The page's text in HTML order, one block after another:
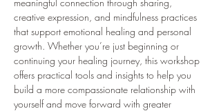
creative expression, and mindfulness practices
that support emotional healing and personal
growth. Whether you’re just beginning or
continuing your healing journey, this workshop
offers practical tools and insights to help you
build a more compassionate relationship with
yourself and move forward with greater